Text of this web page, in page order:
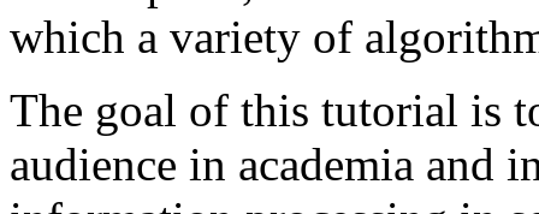
which a variety of
The goal of this tutorial is
audience in academia and